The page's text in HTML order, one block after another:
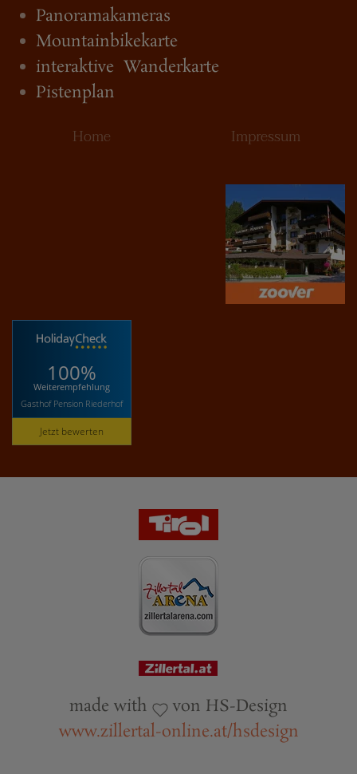
Panoramakameras
Mountainbikekarte
interaktive Wanderkarte
Pistenplan
Home Impressum
100%
Weiterempfehlung
Gasthof Pension Riederhof
Jetzt bewerten
made with
von HS-Design
www.zillertal-online.at/hsdesign